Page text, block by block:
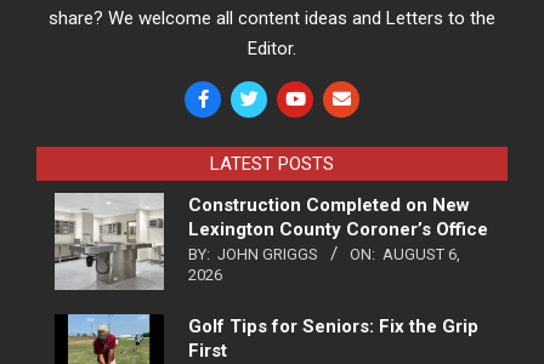
share? We welcome all content ideas and Letters to the
Editor.
LATEST POSTS
Construction Completed on New
Lexington County Coroner’s Office
BY: JOHN GRIGGS ON: AUGUST 6,
2026
Golf Tips for Seniors: Fix the Grip
First